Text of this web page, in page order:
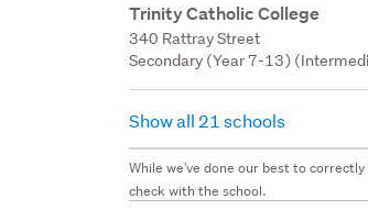
Trinity Catholic College
340 Rattray Street
Secondary (Year 7-13)
Show all 21 schools
While we've done our best to
check with the school.